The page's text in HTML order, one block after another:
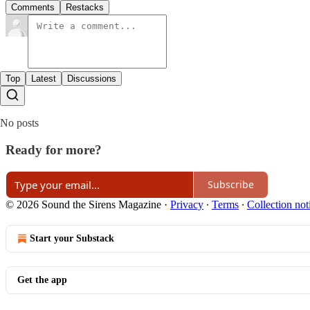
Comments Restacks
Top Latest Discussions
No posts
Ready for more?
Subscribe
© 2026 Sound the Sirens Magazine · Privacy ∙ Terms ∙ Collection
Start your Substack
Get the app